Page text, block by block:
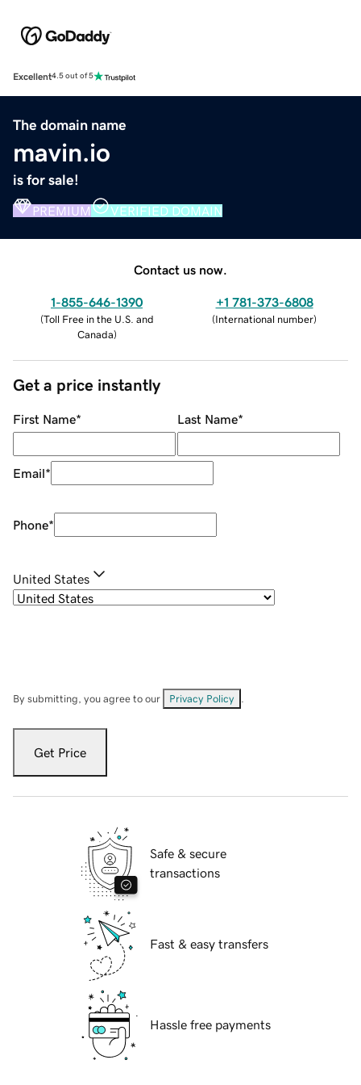
Excellent4.5 out of 5
The domain name
mavin.io
is for sale!
PREMIUM VERIFIED DOMAIN
Contact us now.
1-855-646-1390
(Toll Free in the U.S. and
Canada)
+1 781-373-6808
(International number)
Get a price instantly
First Name* Last Name*
Email*
Phone*
United States
By submitting, you agree to our Privacy Policy
Get Price
Safe & secure
transactions
Fast & easy transfers
Hassle free payments